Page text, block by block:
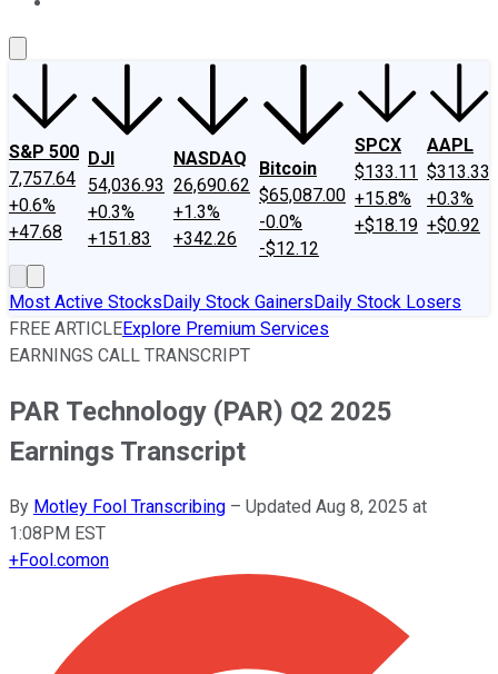
S&P 500
7,757.64
+0.6%
+47.68
DJI
54,036.93
+0.3%
+151.83
NASDAQ
26,690.62
+1.3%
+342.26
Bitcoin
$65,087.00
-0.0%
-$12.12
SPCX
$133.11
+15.8%
+$18.19
AAPL
$313.33
+0.3%
+$0.92
Most Active StocksDaily Stock GainersDaily Stock Losers
FREE ARTICLEExplore Premium Services
EARNINGS CALL TRANSCRIPT
PAR Technology (PAR) Q2 2025
Earnings Transcript
By Motley Fool Transcribing – Updated Aug 8, 2025 at
1:08PM EST
+Fool.comon